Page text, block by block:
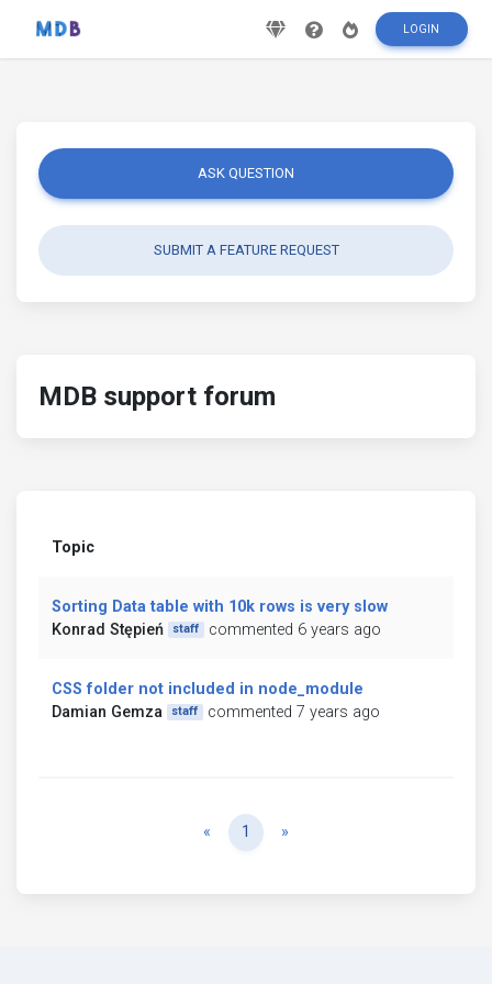
LOGIN
ASK QUESTION
SUBMIT A FEATURE REQUEST
MDB support forum
Topic
Sorting Data table with 10k rows is very slow
Konrad Stępień
staff commented 6 years ago
CSS folder not included in node_module
Damian Gemza
staff commented 7 years ago
« Previous
1 »